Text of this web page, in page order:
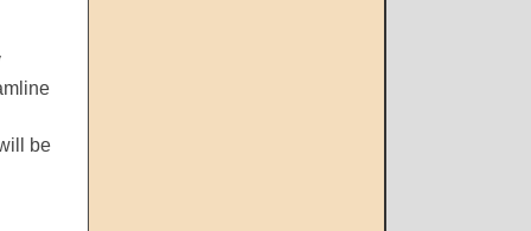
be